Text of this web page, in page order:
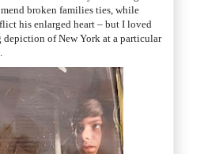
broken families ties, while
his enlarged heart – but I loved
depiction of New York at a particular